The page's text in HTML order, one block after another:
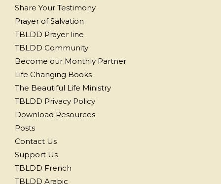
Share Your Testimony
Prayer of Salvation
TBLDD Prayer line
TBLDD Community
Become our Monthly Partner
Life Changing Books
The Beautiful Life Ministry
TBLDD Privacy Policy
Download Resources
Posts
Contact Us
Support Us
TBLDD French
TBLDD Arabic